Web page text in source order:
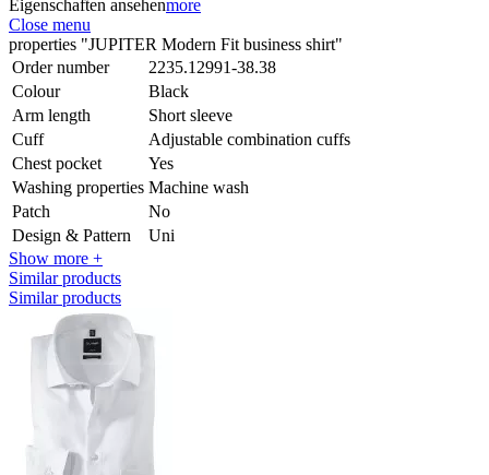
Eigenschaften ansehenmore
Close menu
properties "JUPITER Modern Fit business shirt"
Order number
2235.12991-38.38
Colour
Black
Arm length
Short sleeve
Cuff
Adjustable combination cuffs
Chest pocket
Yes
Washing properties Machine wash
Patch
No
Design & Pattern
Uni
Show more +
Similar products
Similar products